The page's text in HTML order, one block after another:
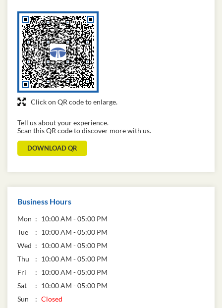
Click on QR code to enlarge.
Tell us about your experience.
Scan this QR code to discover more with us.
DOWNLOAD QR
Business Hours
Mon
10:00 AM - 05:00 PM
Tue
10:00 AM - 05:00 PM
Wed
10:00 AM - 05:00 PM
Thu
10:00 AM - 05:00 PM
Fri
10:00 AM - 05:00 PM
Sat
10:00 AM - 05:00 PM
Sun
Closed